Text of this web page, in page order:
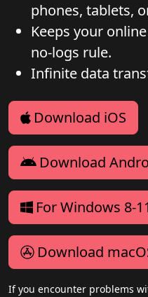
phones, tablets,
Keeps your
no-logs rule.
Infinite data
Download iOS
Download
For Windows 8-
Download
If you encounter problems